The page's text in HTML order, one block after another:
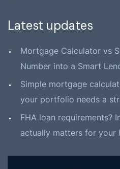
Latest updates
Mortgage Calculator vs
Number into a Smart
Simple mortgage
your portfolio needs a
FHA loan requirements?
actually matters for your